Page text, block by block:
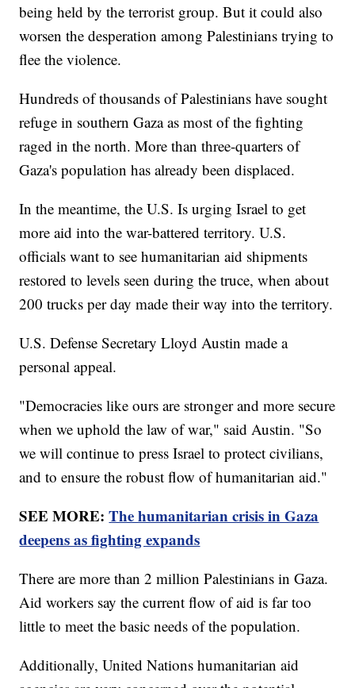
being held by the terrorist group. But it could also
worsen the desperation among Palestinians trying to
flee the violence.
Hundreds of thousands of Palestinians have sought
refuge in southern Gaza as most of the fighting
raged in the north. More than three-quarters of
Gaza's population has already been displaced.
In the meantime, the U.S. Is urging Israel to get
more aid into the war-battered territory. U.S.
officials want to see humanitarian aid shipments
restored to levels seen during the truce, when about
200 trucks per day made their way into the territory.
U.S. Defense Secretary Lloyd Austin made a
personal appeal.
"Democracies like ours are stronger and more secure
when we uphold the law of war," said Austin. "So
we will continue to press Israel to protect civilians,
and to ensure the robust flow of humanitarian aid."
SEE MORE:The humanitarian crisis in Gaza
deepens as fighting expands
There are more than 2 million Palestinians in Gaza.
Aid workers say the current flow of aid is far too
little to meet the basic needs of the population.
Additionally, United Nations humanitarian aid